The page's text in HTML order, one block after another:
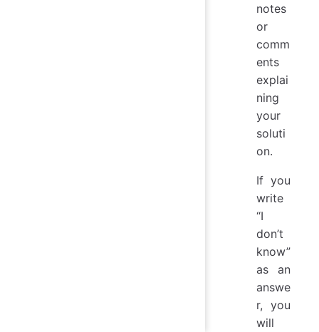
notes
or
comm
ents
explai
ning
your
soluti
on.
If you
write
“I
don’t
know”
as an
answe
r, you
will